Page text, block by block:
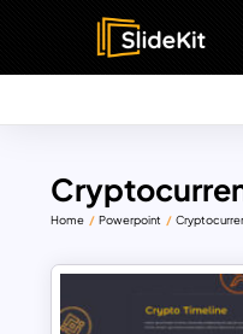
Home Powerpoint